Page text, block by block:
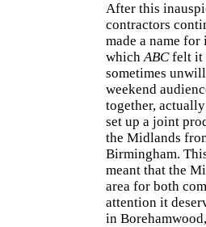
After this
contractors
made a name
whichABCfelt it
sometimes
weekend
together,
set up a joint
the Midlands
Birmingham.
meant that the
area for both
attention it
in